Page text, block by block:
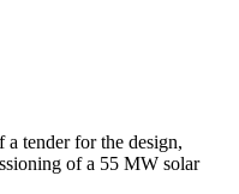
tender for the design,
of a 55 MW solar